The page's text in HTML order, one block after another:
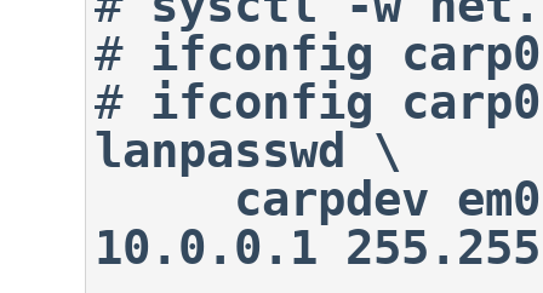
# ifconfig
# ifconfig
lanpasswd \
10.0.0.1